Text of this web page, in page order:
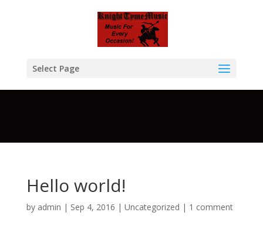
: A non-numeric value encountered in
/home/btcompksu/public_html/KTM/wp-
content/themes/Divi/functions.phpon line
Select Page
Hello world!
by admin | Sep 4, 2016 | Uncategorized | 1 comment